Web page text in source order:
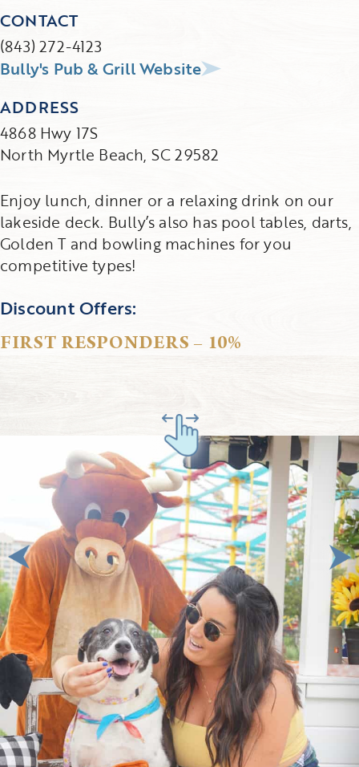
Enjoy lunch, dinner or a relaxing drink on our
lakeside deck. Bully’s also has pool tables, darts,
Golden T and bowling machines for you
competitive types!
Discount Offers:
FIRST RESPONDERS – 10%
CONTACT
(843) 272-4123
Bully's Pub & Grill Website
ADDRESS
4868 Hwy 17S
North Myrtle Beach, SC 29582